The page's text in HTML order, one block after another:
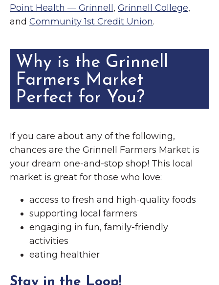
Point Health — Grinnell , Grinnell College,
and Community 1st Credit Union.
Why is the Grinnell
Farmers Market
Perfect for You?
If you care about any of the following,
chances are the Grinnell Farmers Market is
your dream one-and-stop shop! This local
market is great for those who love:
access to fresh and high-quality foods
supporting local farmers
engaging in fun, family-friendly
activities
eating healthier
Stay in the Loop!